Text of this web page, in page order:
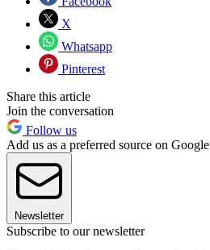
X
Whatsapp
Pinterest
Share this article
Join the conversation
Follow us
Add us as a preferred source on Google
Newsletter
Subscribe to our newsletter